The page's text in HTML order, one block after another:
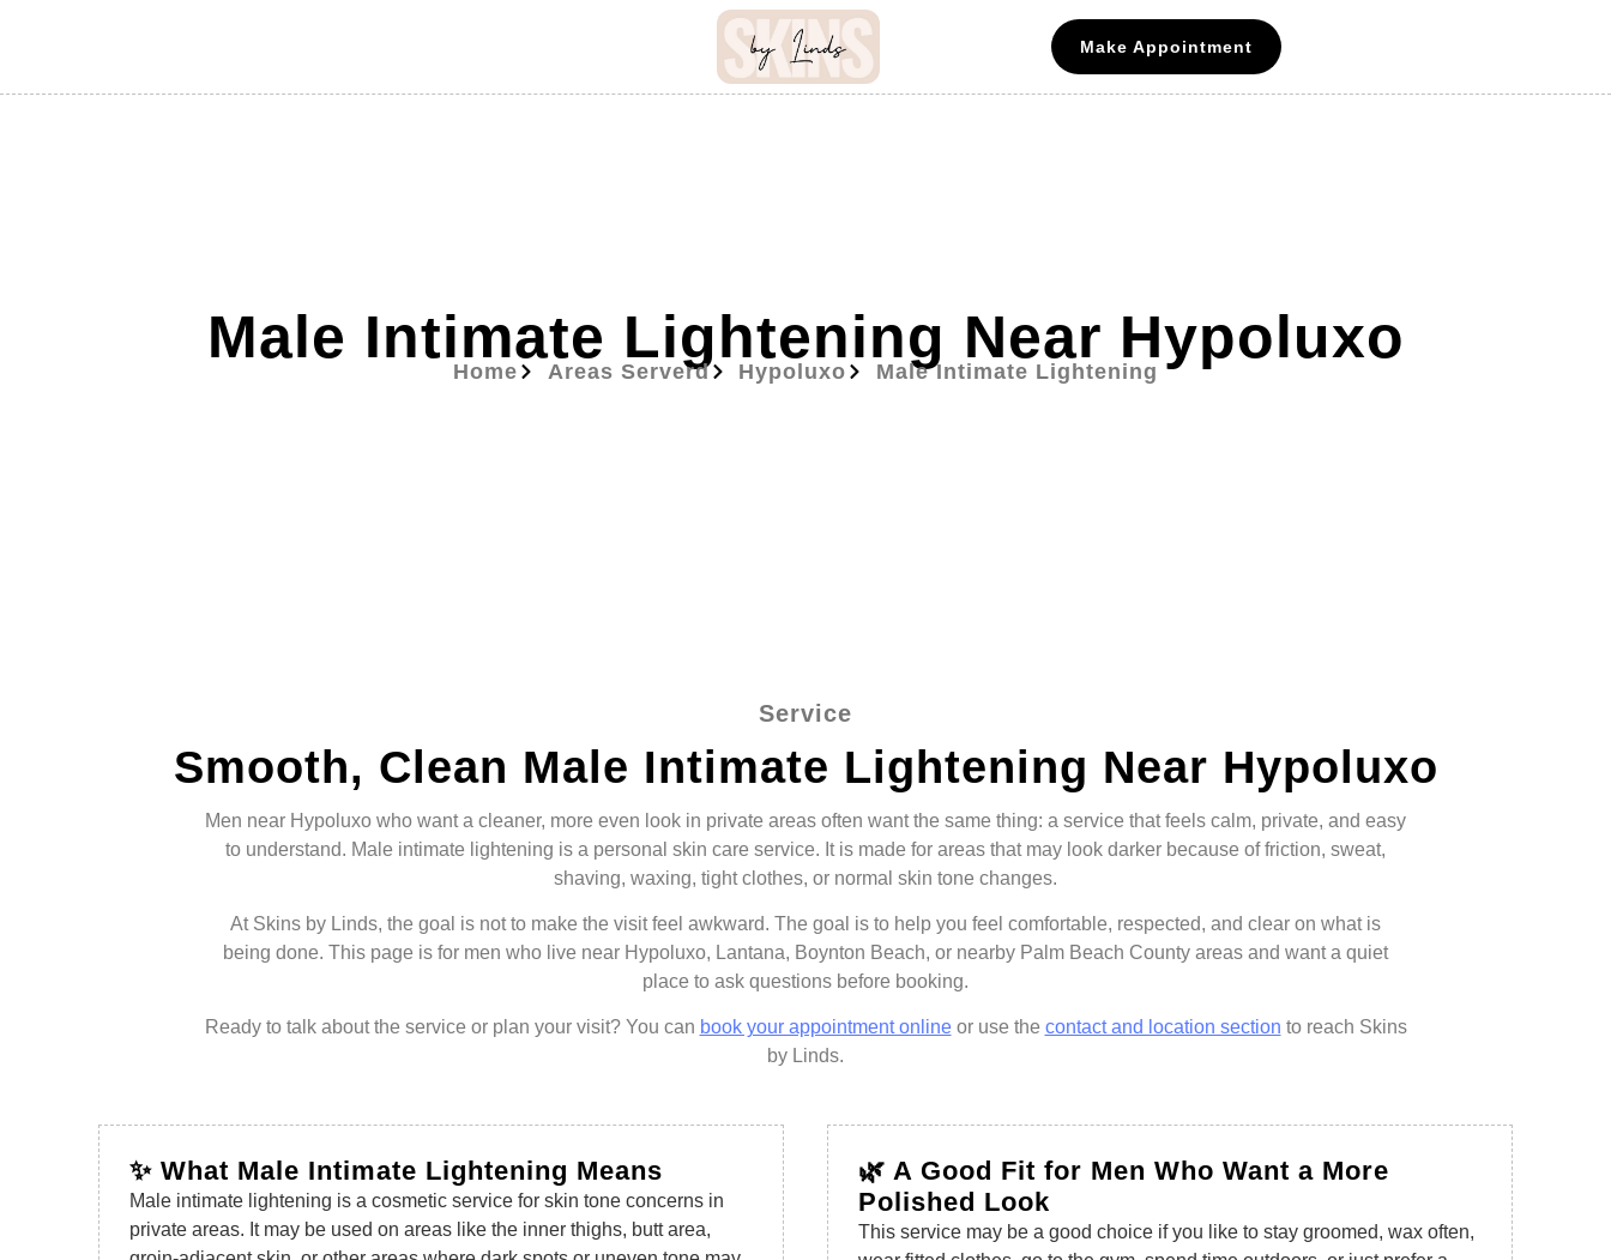
Make Appointment
Male Intimate Lightening Near Hypoluxo
Home Areas Serverd Hypoluxo Male Intimate Lightening
Service
Smooth, Clean Male Intimate Lightening Near Hypoluxo
Men near Hypoluxo who want a cleaner, more even look in private areas often want the same thing: a service that feels calm, private, and easy
to understand. Male intimate lightening is a personal skin care service. It is made for areas that may look darker because of friction, sweat,
shaving, waxing, tight clothes, or normal skin tone changes.
At Skins by Linds, the goal is not to make the visit feel awkward. The goal is to help you feel comfortable, respected, and clear on what is
being done. This page is for men who live near Hypoluxo, Lantana, Boynton Beach, or nearby Palm Beach County areas and want a quiet
place to ask questions before booking.
Ready to talk about the service or plan your visit? You can book your appointment onlineor use the contact and location section to reach Skins
by Linds.
✨ What Male Intimate Lightening Means
Male intimate lightening is a cosmetic service for skin tone concerns in
private areas. It may be used on areas like the inner thighs, butt area,
🌿 A Good Fit for Men Who Want a More
Polished Look
This service may be a good choice if you like to stay groomed, wax often,